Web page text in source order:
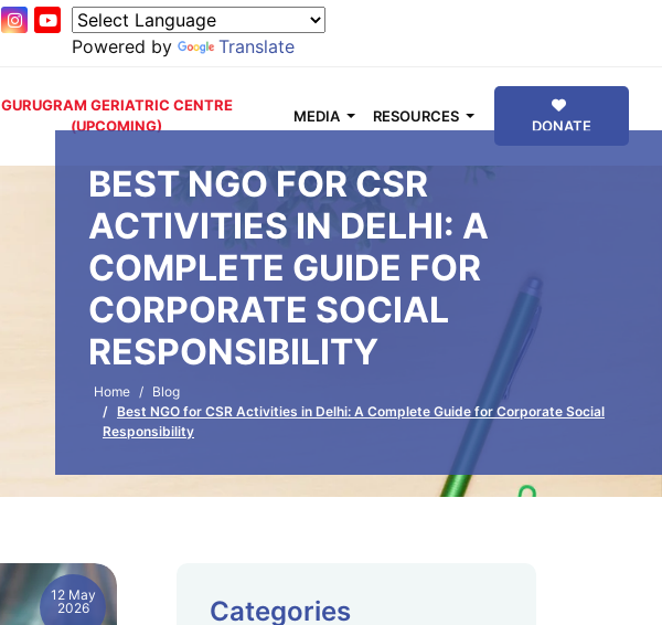
Powered by Translate
GURUGRAM GERIATRIC CENTRE
(UPCOMING)
MEDIA RESOURCES
DONATE
BEST NGO FOR CSR
ACTIVITIES IN DELHI: A
COMPLETE GUIDE FOR
CORPORATE SOCIAL
RESPONSIBILITY
Home
Blog
Best NGO for CSR Activities in Delhi: A Complete Guide for Corporate Social
Responsibility
12 May
2026
Categories